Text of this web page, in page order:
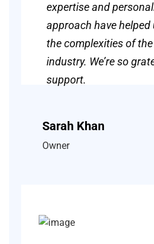
expertise and
approach have helped
the complexities of
industry. We’re so
support.
Sarah Khan
Owner